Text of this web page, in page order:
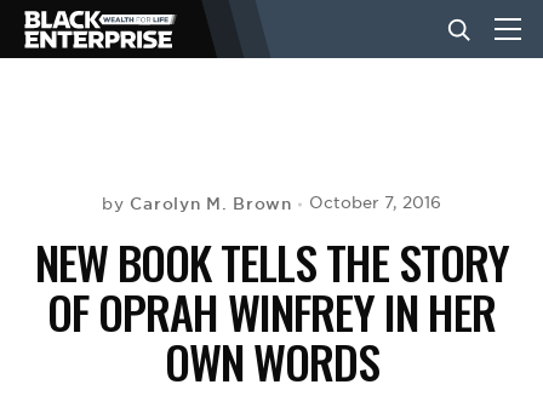
NEWS
LIFESTYLE
by Carolyn M. Brown October 7, 2016
NEW BOOK TELLS THE STORY
OF OPRAH WINFREY IN HER
OWN WORDS